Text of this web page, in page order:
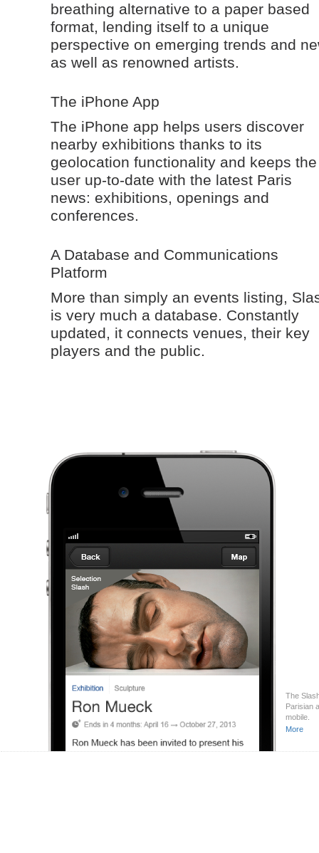
breathing alternative to a paper based
format, lending itself to a unique
perspective on emerging trends and
as well as renowned artists.
The iPhone App
The iPhone app helps users discover
nearby exhibitions thanks to its
geolocation functionality and keeps the
user up-to-date with the latest Paris
news: exhibitions, openings and
conferences.
A Database and Communications
Platform
More than simply an events listing,
is very much a database. Constantly
updated, it connects venues, their key
players and the public.
The
Parisian
mobile.
More